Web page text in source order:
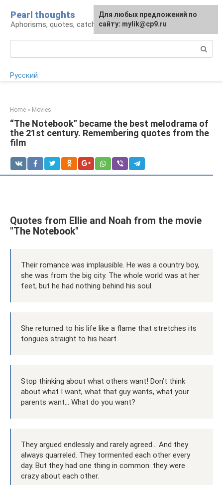
content
Pearl thoughts
Aphorisms, quotes, catchphrases
Русский
Home » Movies
“The Notebook” became the best melodrama of
the 21st century. Remembering quotes from the
film
Quotes from Ellie and Noah from the movie
"The Notebook"
Their romance was implausible. He was a country boy,
she was from the big city. The whole world was at her
feet, but he had nothing behind his soul.
She returned to his life like a flame that stretches its
tongues straight to his heart.
Stop thinking about what others want! Don’t think
about what I want, what that guy wants, what your
parents want... What do you want?
They argued endlessly and rarely agreed... And they
always quarreled. They tormented each other every
day. But they had one thing in common: they were
crazy about each other.
For any suggestions regarding
the site:[email protected]
Для любых предложений по
сайту: mylik@cp9.ru